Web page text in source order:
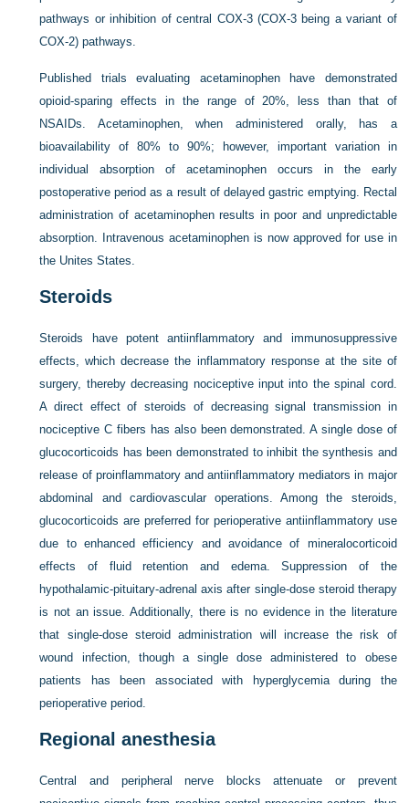
pathways or inhibition of central COX-3 (COX-3 being a variant of
COX-2) pathways.
Published trials evaluating acetaminophen have demonstrated
opioid-sparing effects in the range of 20%, less than that of
NSAIDs. Acetaminophen, when administered orally, has a
bioavailability of 80% to 90%; however, important variation in
individual absorption of acetaminophen occurs in the early
postoperative period as a result of delayed gastric emptying. Rectal
administration of acetaminophen results in poor and unpredictable
absorption. Intravenous acetaminophen is now approved for use in
the Unites States.
Steroids
Steroids have potent antiinflammatory and immunosuppressive
effects, which decrease the inflammatory response at the site of
surgery, thereby decreasing nociceptive input into the spinal cord.
A direct effect of steroids of decreasing signal transmission in
nociceptive C fibers has also been demonstrated. A single dose of
glucocorticoids has been demonstrated to inhibit the synthesis and
release of proinflammatory and antiinflammatory mediators in major
abdominal and cardiovascular operations. Among the steroids,
glucocorticoids are preferred for perioperative antiinflammatory use
due to enhanced efficiency and avoidance of mineralocorticoid
effects of fluid retention and edema. Suppression of the
hypothalamic-pituitary-adrenal axis after single-dose steroid therapy
is not an issue. Additionally, there is no evidence in the literature
that single-dose steroid administration will increase the risk of
wound infection, though a single dose administered to obese
patients has been associated with hyperglycemia during the
perioperative period.
Regional anesthesia
Central and peripheral nerve blocks attenuate or prevent